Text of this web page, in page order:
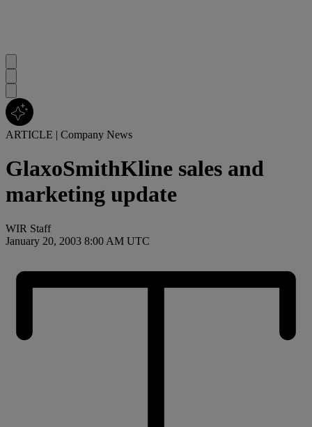
ARTICLE | Company News
GlaxoSmithKline sales and
marketing update
WIR Staff
January 20, 2003 8:00 AM UTC